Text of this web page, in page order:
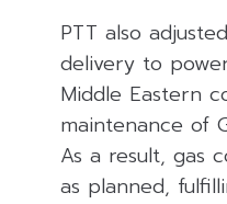
PTT also
delivery to
Middle Eastern
maintenance of
As a result, gas
as planned,